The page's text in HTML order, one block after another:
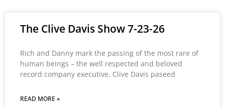
The Clive Davis Show 7-23-26
Rich and Danny mark the passing of the most rare of
human beings – the well respected and beloved
record company executive. Clive Davis paseed
READ MORE »